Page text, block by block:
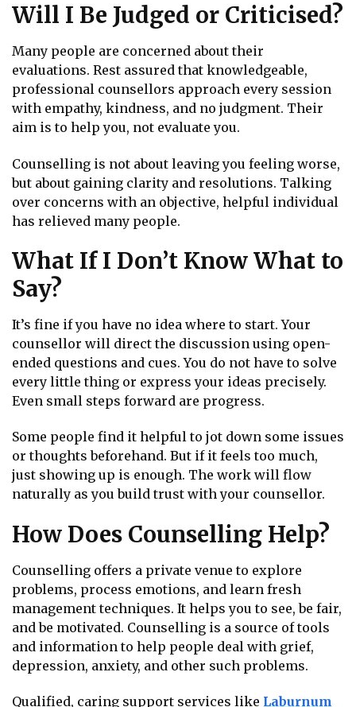
Will I Be Judged or Criticised?
Many people are concerned about their
evaluations. Rest assured that knowledgeable,
professional counsellors approach every session
with empathy, kindness, and no judgment. Their
aim is to help you, not evaluate you.
Counselling is not about leaving you feeling worse,
but about gaining clarity and resolutions. Talking
over concerns with an objective, helpful individual
has relieved many people.
What If I Don’t Know What to
Say?
It’s fine if you have no idea where to start. Your
counsellor will direct the discussion using open-
ended questions and cues. You do not have to solve
every little thing or express your ideas precisely.
Even small steps forward are progress.
Some people find it helpful to jot down some issues
or thoughts beforehand. But if it feels too much,
just showing up is enough. The work will flow
naturally as you build trust with your counsellor.
How Does Counselling Help?
Counselling offers a private venue to explore
problems, process emotions, and learn fresh
management techniques. It helps you to see, be fair,
and be motivated. Counselling is a source of tools
and information to help people deal with grief,
depression, anxiety, and other such problems.
Qualified, caring support services like Laburnum